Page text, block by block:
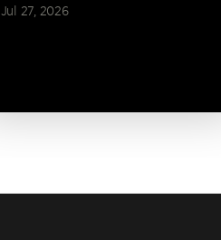
Jul 27, 2026